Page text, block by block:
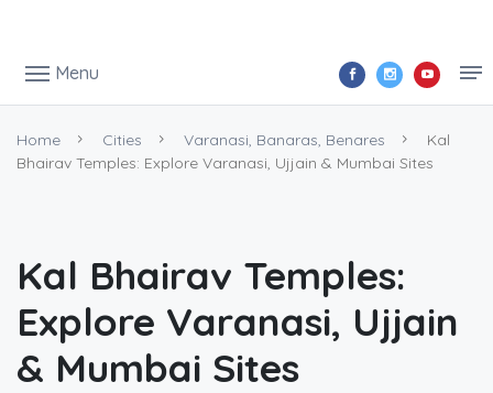
Menu
Home Cities Varanasi, Banaras, Benares
Kal
Bhairav Temples: Explore Varanasi, Ujjain & Mumbai Sites
Kal Bhairav Temples:
Explore Varanasi, Ujjain
& Mumbai Sites